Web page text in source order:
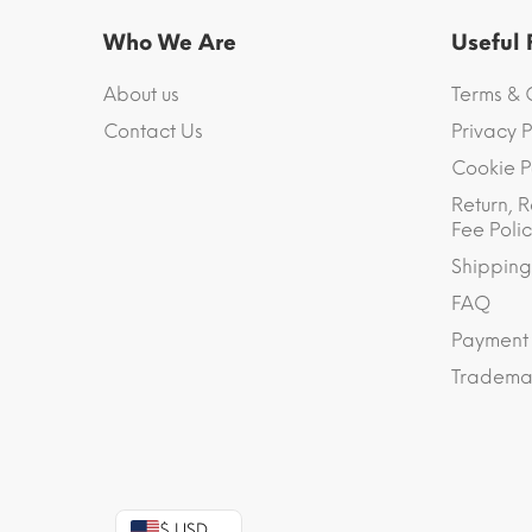
Who We Are
About us
Contact Us
Useful
Terms &
Privacy
Cookie
Return,
Fee
FAQ